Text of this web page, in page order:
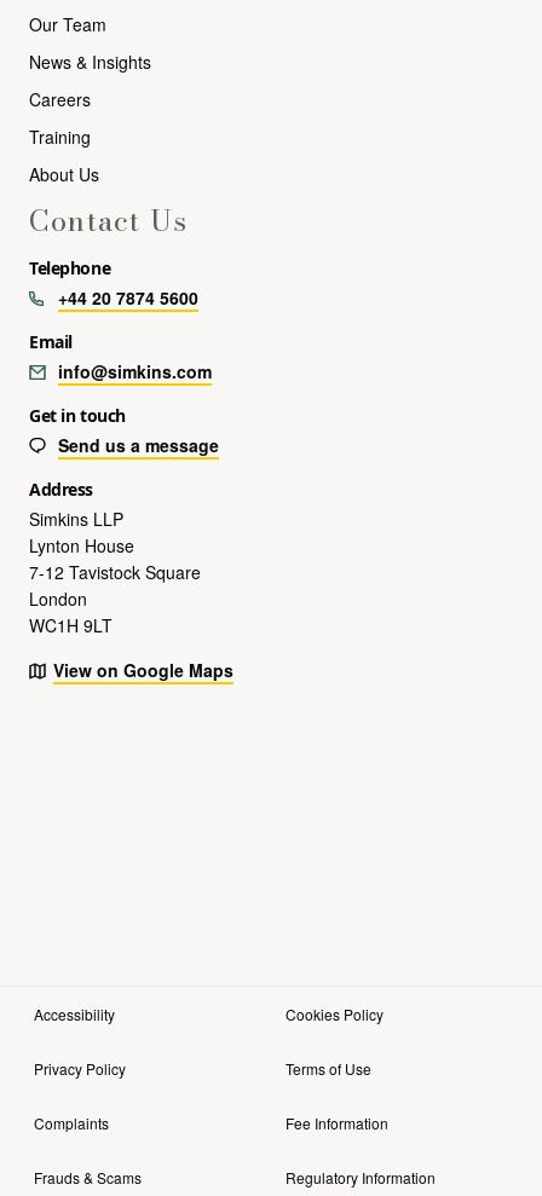
Our Team
News & Insights
Careers
Training
About Us
Contact Us
Telephone
+44 20 7874 5600
Email
info@simkins.com
Get in touch
Send us a message
Address
Simkins LLP
Lynton House
7-12 Tavistock Square
London
WC1H 9LT
View on Google Maps
Accessibility Cookies Policy
Privacy Policy Terms of Use
Complaints Fee Information
Frauds & Scams Regulatory Information